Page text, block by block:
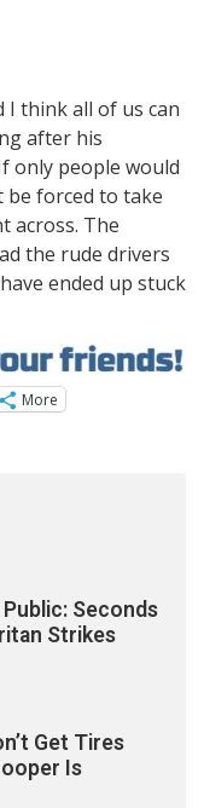
think all of us can
after his
only people would
be forced to take
across. The
the rude drivers
ended up stuck
More
Public: Seconds
Strikes
Get Tires
Is